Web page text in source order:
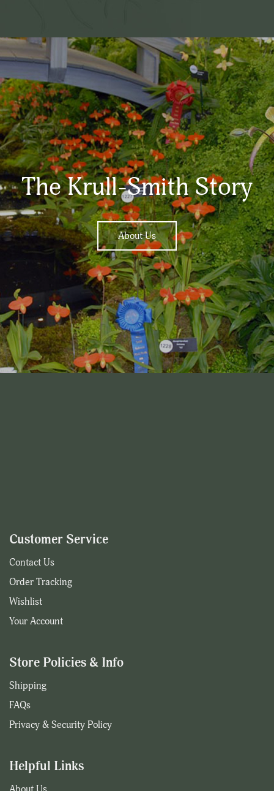
The Krull-Smith Story
About Us
Customer Service
Contact Us
Order Tracking
Wishlist
Your Account
Store Policies & Info
Shipping
FAQs
Privacy & Security Policy
Helpful Links